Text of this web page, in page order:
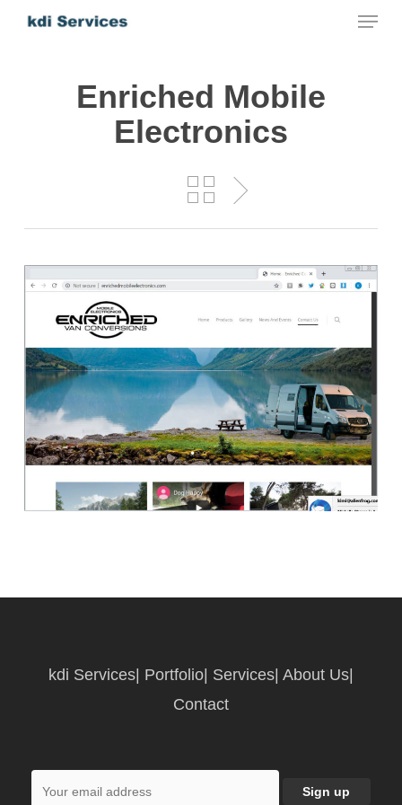
Skip
Menu
Enriched Mobile
Electronics
kdi Services| Portfolio| Services| About Us|
Contact